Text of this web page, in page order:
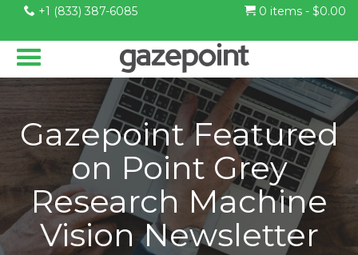
+1 (833) 387-6085 0 items - $0.00
Gazepoint Featured
on Point Grey
Research Machine
Vision Newsletter